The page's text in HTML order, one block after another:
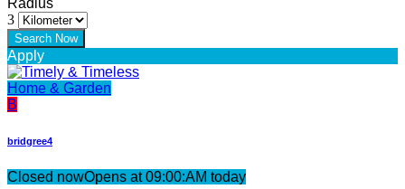
Apply
Home & Garden
B
bridgree4
Closed nowOpens at 09:00:AM today